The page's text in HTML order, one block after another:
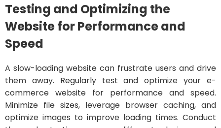
Testing and Optimizing the
Website for Performance and
Speed
A slow-loading website can frustrate users and drive
them away. Regularly test and optimize your e-
commerce website for performance and speed.
Minimize file sizes, leverage browser caching, and
optimize images to improve loading times. Conduct